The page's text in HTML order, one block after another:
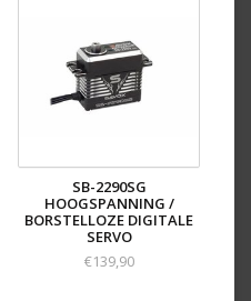
SB-2290SG
HOOGSPANNING /
BORSTELLOZE DIGITALE
SERVO
€139,90